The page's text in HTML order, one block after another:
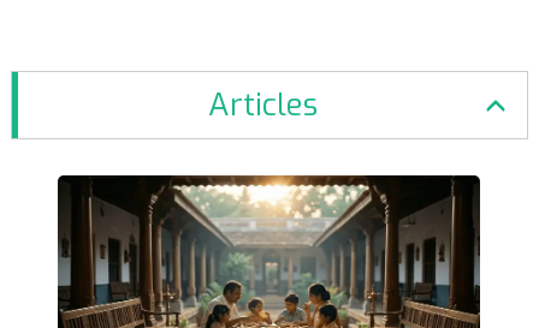
Articles